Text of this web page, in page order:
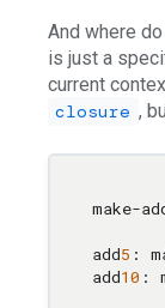
And where
is just a
current
closure ,
make-
add5 :
add10 :